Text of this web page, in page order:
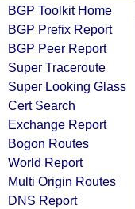
BGP Toolkit Home
BGP Prefix Report
BGP Peer Report
Super Traceroute
Super Looking Glass
Cert Search
Exchange Report
Bogon Routes
World Report
Multi Origin Routes
DNS Report